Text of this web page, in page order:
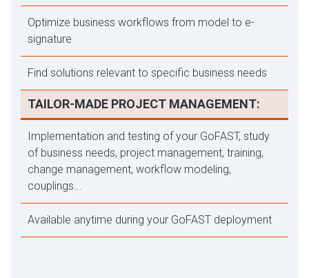
Optimize business workflows from model to e-
signature
Find solutions relevant to specific business needs
TAILOR-MADE PROJECT MANAGEMENT:
Implementation and testing of your GoFAST, study
of business needs, project management, training,
change management, workflow modeling,
couplings...
Available anytime during your GoFAST deployment